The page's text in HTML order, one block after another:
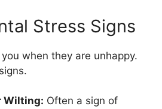
Stress Signs
when they are unhappy.
Wilting: Often a sign of